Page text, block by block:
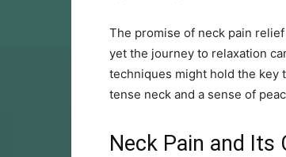
The promise of neck pain
yet the journey to relaxation
techniques might hold the key
tense neck and a sense of
Neck Pain and Its